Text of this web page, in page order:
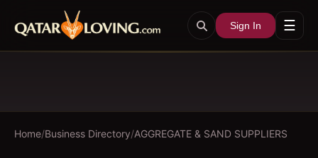
Sign In ☰
Home/Business Directory/AGGREGATE & SAND SUPPLIERS